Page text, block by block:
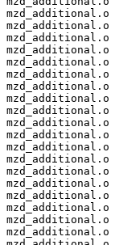
mzd_additional.o
mzd_additional.o
mzd_additional.o
mzd_additional.o
mzd_additional.o
mzd_additional.o
mzd_additional.o
mzd_additional.o
mzd_additional.o
mzd_additional.o
mzd_additional.o
mzd_additional.o
mzd_additional.o
mzd_additional.o
mzd_additional.o
mzd_additional.o
mzd_additional.o
mzd_additional.o
mzd_additional.o